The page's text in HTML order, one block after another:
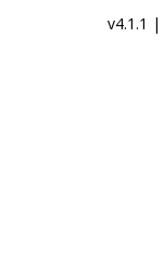
v4.1.1 |